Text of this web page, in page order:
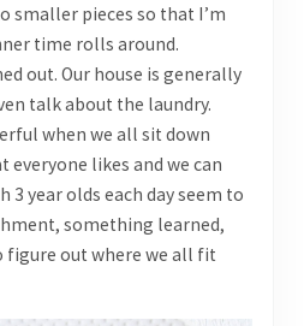
smaller pieces so that I’m
time rolls around.
out. Our house is generally
talk about the laundry.
when we all sit down
likes and we can
3 year olds each day seem to
something learned,
out where we all fit